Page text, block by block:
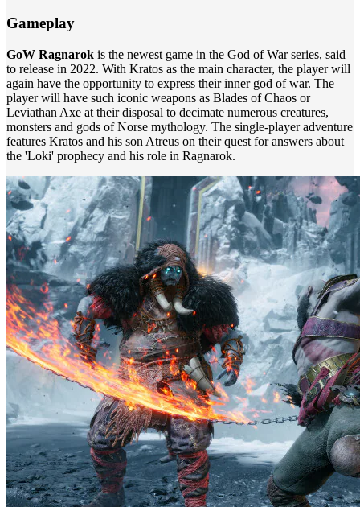
Gameplay
GoW Ragnarok is the newest game in the God of War series, said
to release in 2022. With Kratos as the main character, the player will
again have the opportunity to express their inner god of war. The
player will have such iconic weapons as Blades of Chaos or
Leviathan Axe at their disposal to decimate numerous creatures,
monsters and gods of Norse mythology. The single-player adventure
features Kratos and his son Atreus on their quest for answers about
the 'Loki' prophecy and his role in Ragnarok.